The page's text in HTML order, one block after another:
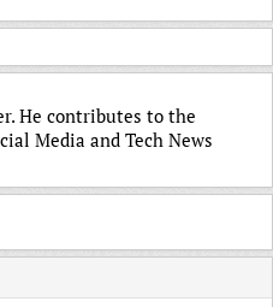
He contributes to the
Media and Tech News